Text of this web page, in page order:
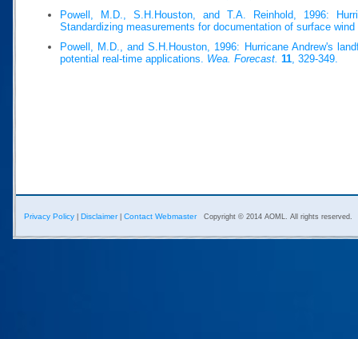
Powell, M.D., S.H.Houston, and T.A. Reinhold, 1996:
Standardizing measurements for documentation of surface
Powell, M.D., and S.H.Houston, 1996: Hurricane Andrew's
potential real-time applications. Wea. Forecast. 11, 329-349.
Privacy Policy Disclaimer| Contact Webmaster Copyright © 2014 AOML. All rights reserved.